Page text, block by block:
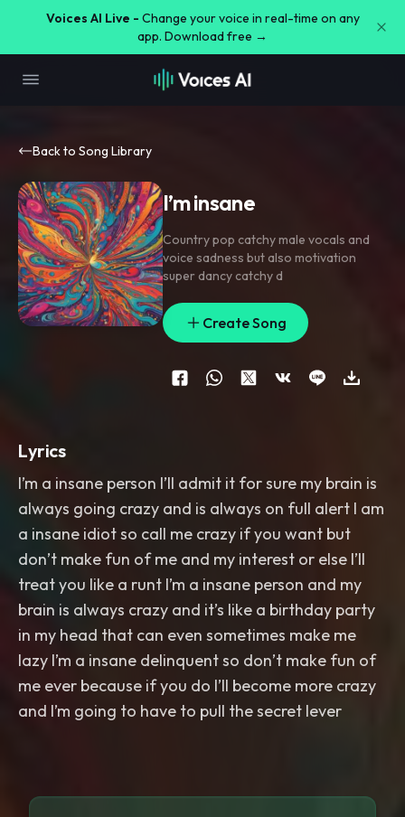
Voices AI Live - Change your voice in real-time on any
app. Download free →
Back to Song Library
I’m insane
Country pop catchy male vocals and
voice sadness but also motivation
super dancy catchy d
Create Song
Lyrics
I’m a insane person I’ll admit it for sure my brain is
always going crazy and is always on full alert I am
a insane idiot so call me crazy if you want but
don’t make fun of me and my interest or else I’ll
treat you like a runt I’m a insane person and my
brain is always crazy and it’s like a birthday party
in my head that can even sometimes make me
lazy I’m a insane delinquent so don’t make fun of
me ever because if you do I’ll become more crazy
and I’m going to have to pull the secret lever